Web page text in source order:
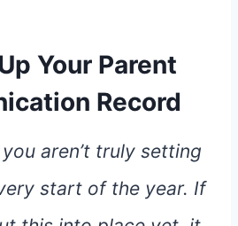
Your Parent
Record
aren’t truly setting
start of the year. If